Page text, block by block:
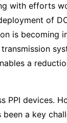
with efforts
of
is becoming
a
PPI devices.
a key